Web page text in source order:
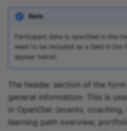
Note
Participant data is specified in the
need to be included as a field in the
appear twice).
The header section of the
general information. This is
in OpenOlat (events, coaching,
learning path overview,